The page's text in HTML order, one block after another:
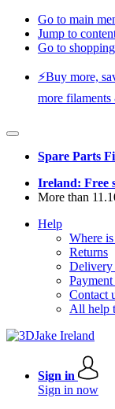
Go to main
Jump to
Go to
⚡️Buy more,
more filaments
Spare Parts
Ireland: Free
More than
Help
Where
Returns
Delivery
Contact
All help
Sign in
Sign in now